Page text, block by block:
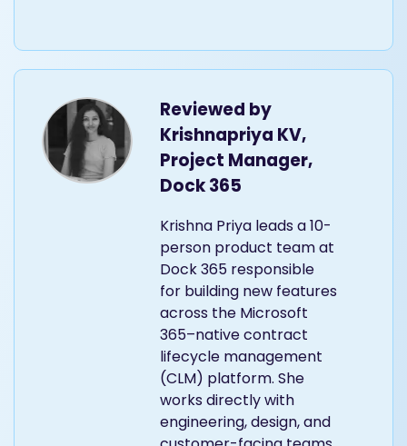
Reviewed by
Krishnapriya KV,
Project Manager,
Dock 365
Krishna Priya leads a 10-
person product team at
Dock 365 responsible
for building new features
across the Microsoft
365–native contract
lifecycle management
(CLM) platform. She
works directly with
engineering, design, and